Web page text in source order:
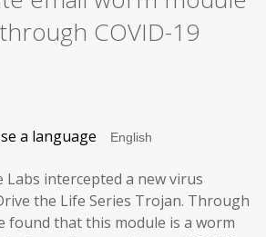
COVID-19
a language
Labs intercepted a new virus
the Life Series Trojan. Through
found that this module is a worm